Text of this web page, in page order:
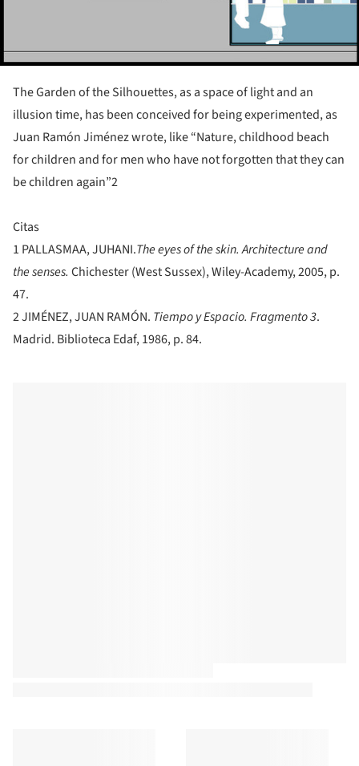
The Garden of the Silhouettes, as a space of light and an
illusion time, has been conceived for being experimented, as
Juan Ramón Jiménez wrote, like “Nature, childhood beach
for children and for men who have not forgotten that they can
be children again”2
Citas
1 PALLASMAA, JUHANI.The eyes of the skin. Architecture and
the senses. Chichester (West Sussex), Wiley-Academy, 2005, p.
47.
2JIMÉNEZ, JUAN RAMÓN. Tiempo y Espacio. Fragmento 3.
Madrid. Biblioteca Edaf, 1986, p. 84.